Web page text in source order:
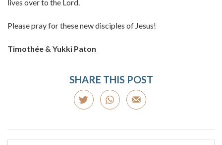
lives over to the Lord.
Please pray for these new disciples of Jesus!
Timothée & Yukki Paton
SHARE THIS POST